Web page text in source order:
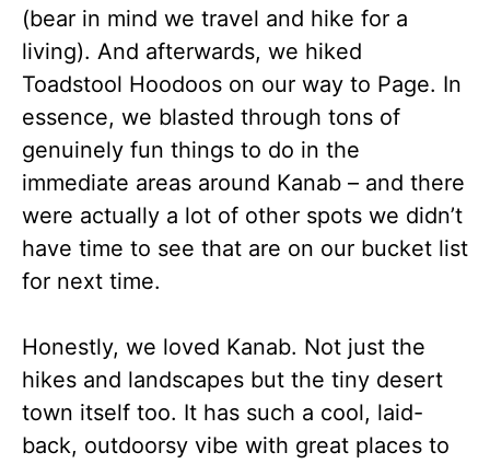
(bear in mind we travel and hike for a
living). And afterwards, we hiked
Toadstool Hoodoos on our way to Page. In
essence, we blasted through tons of
genuinely fun things to do in the
immediate areas around Kanab – and there
were actually a lot of other spots we didn’t
have time to see that are on our bucket list
for next time.
Honestly, we loved Kanab. Not just the
hikes and landscapes but the tiny desert
town itself too. It has such a cool, laid-
back, outdoorsy vibe with great places to